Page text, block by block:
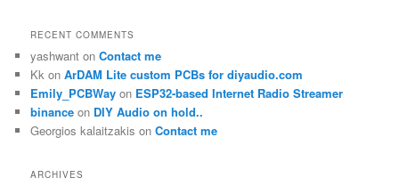
RECENT COMMENTS
yashwant onContact me
Kk onArDAM Lite custom PCBs for diyaudio.com
Emily_PCBWay on ESP32-based Internet Radio Streamer
binance on DIY Audio on hold..
Georgios kalaitzakis onContact me
ARCHIVES